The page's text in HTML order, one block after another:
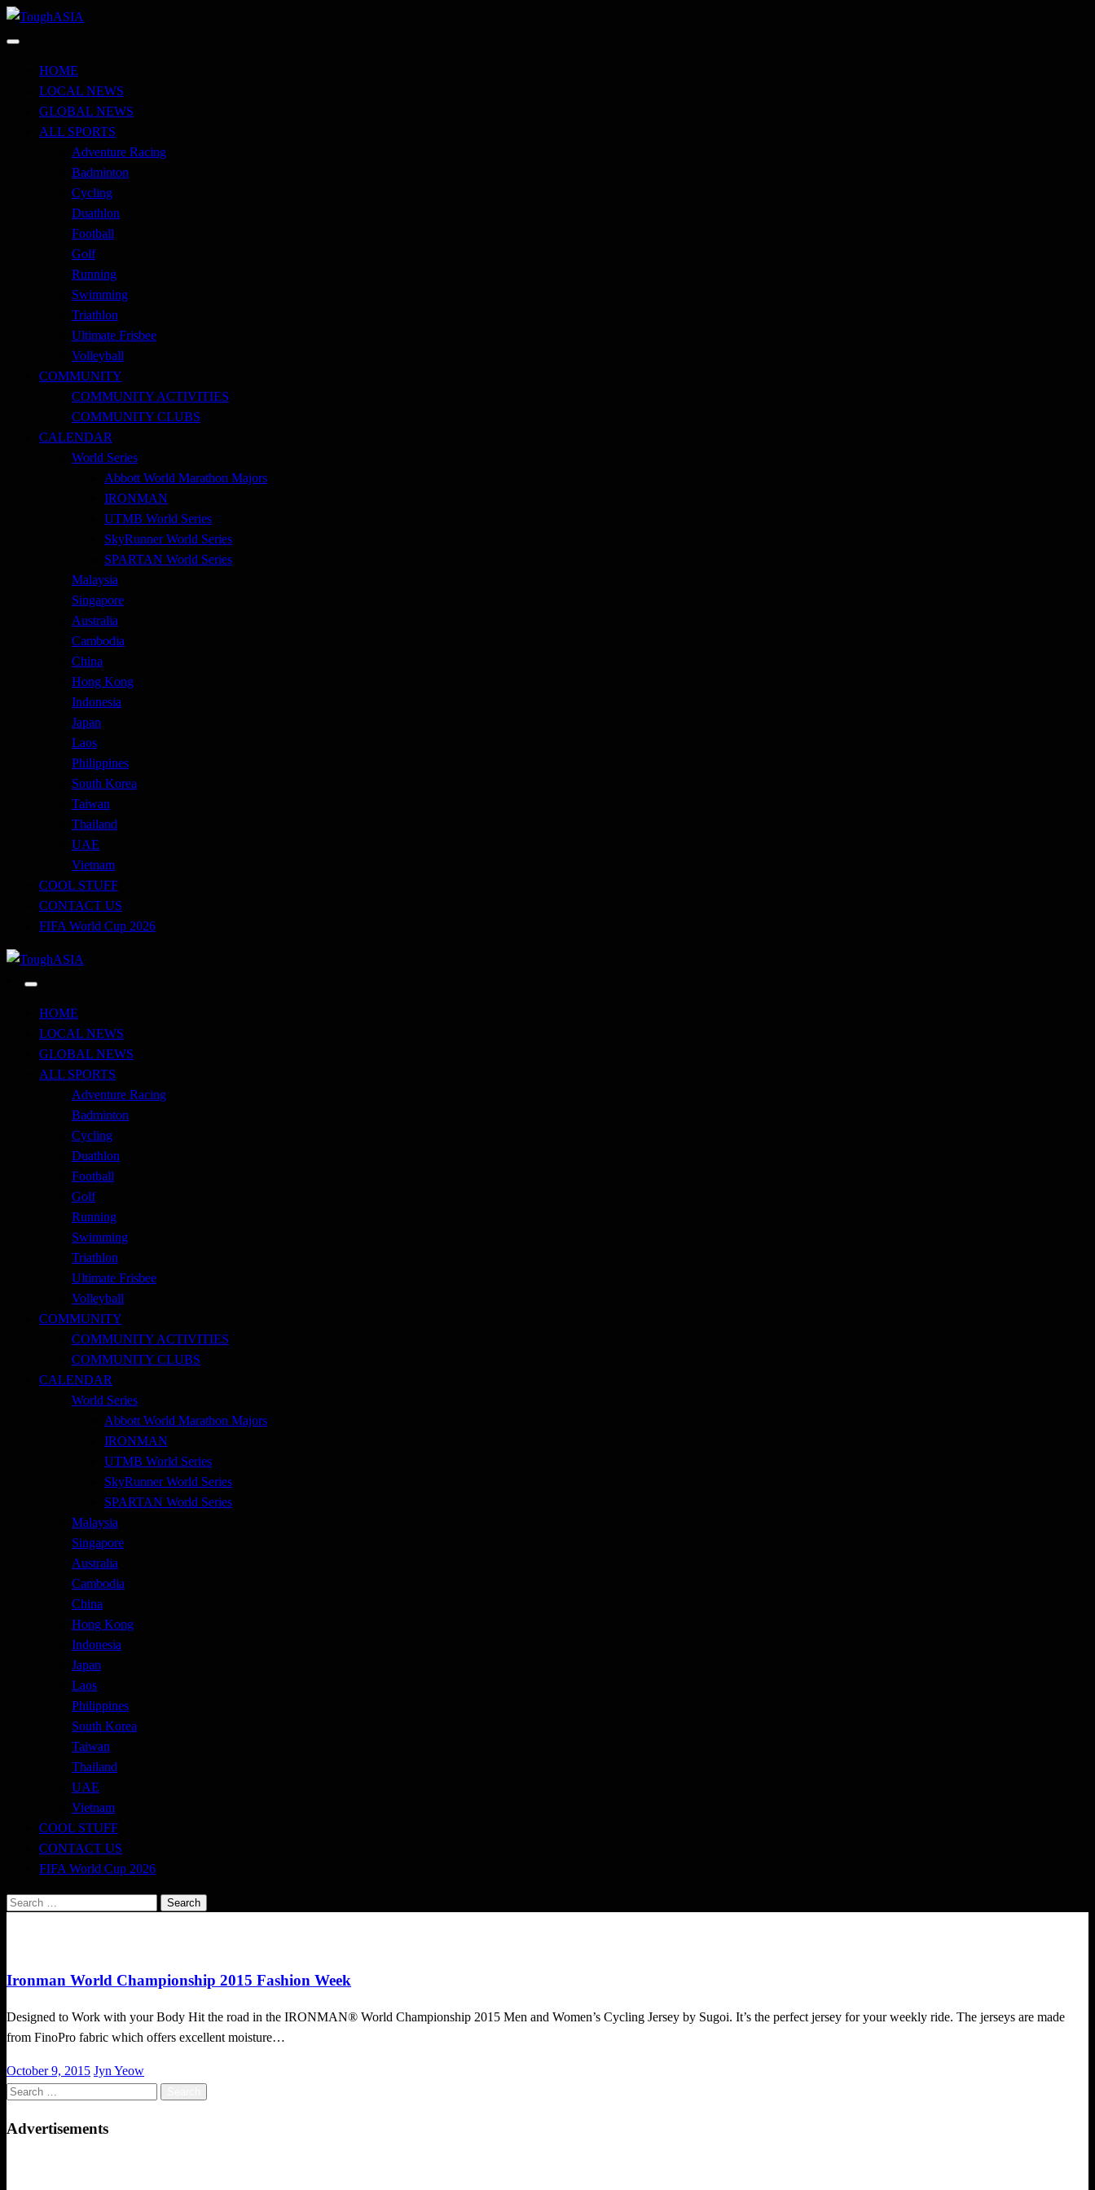
Skip
to
ToughASIA
HOME
LOCAL NEWS
GLOBAL NEWS
ALL SPORTS
Adventure Racing
Badminton
Cycling
Duathlon
Football
Golf
Running
Swimming
Triathlon
Ultimate Frisbee
Volleyball
COMMUNITY
COMMUNITY ACTIVITIES
COMMUNITY CLUBS
CALENDAR
World Series
Abbott World Marathon Majors
IRONMAN
UTMB World Series
SkyRunner World Series
SPARTAN World Series
Malaysia
Singapore
Australia
Cambodia
China
Hong Kong
Indonesia
Japan
Laos
Philippines
South Korea
Taiwan
Thailand
UAE
Vietnam
COOL STUFF
CONTACT US
FIFA World Cup 2026
ToughASIA
HOME
LOCAL NEWS
GLOBAL NEWS
ALL SPORTS
Adventure Racing
Badminton
Cycling
Duathlon
Football
Golf
Running
Swimming
Triathlon
Ultimate Frisbee
Volleyball
COMMUNITY
COMMUNITY ACTIVITIES
COMMUNITY CLUBS
CALENDAR
World Series
Abbott World Marathon Majors
IRONMAN
UTMB World Series
SkyRunner World Series
SPARTAN World Series
Malaysia
Singapore
Australia
Cambodia
China
Hong Kong
Indonesia
Japan
Laos
Philippines
South Korea
Taiwan
Thailand
UAE
Vietnam
COOL STUFF
CONTACT US
FIFA World Cup 2026
Search
Ironman World Championship 2015 Fashion Week
Designed to Work with your Body Hit the road in the IRONMAN® World Championship 2015 Men and Women’s Cycling Jersey by Sugoi. It’s the perfect jersey for your weekly ride. The jerseys are made
from FinoPro fabric which offers excellent moisture…
Posted
on
October 9, 2015 Jyn Yeow
Search
Advertisements